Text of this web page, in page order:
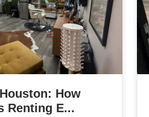
How
Renting E...